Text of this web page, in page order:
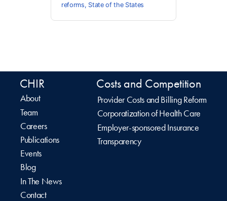
reforms, State of the States
CHIR
About
Team
Careers
Publications
Events
Blog
In The News
Contact
Costs and Competition
Provider Costs and Billing Reform
Corporatization of Health Care
Employer-sponsored Insurance
Transparency